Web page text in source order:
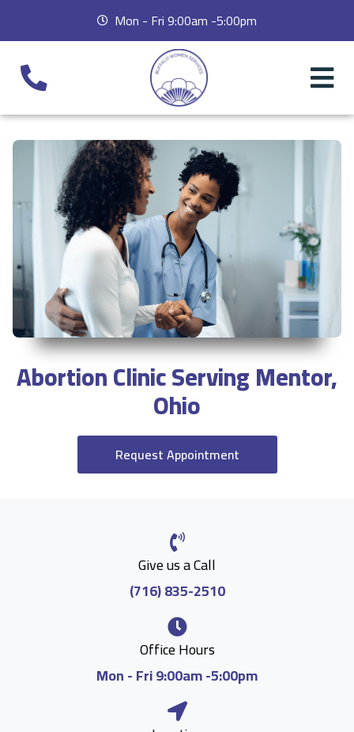
Mon - Fri 9:00am -5:00pm
Abortion Clinic Serving Mentor,
Ohio
Request Appointment
Give us a Call
(716) 835-2510
Office Hours
Mon - Fri 9:00am -5:00pm